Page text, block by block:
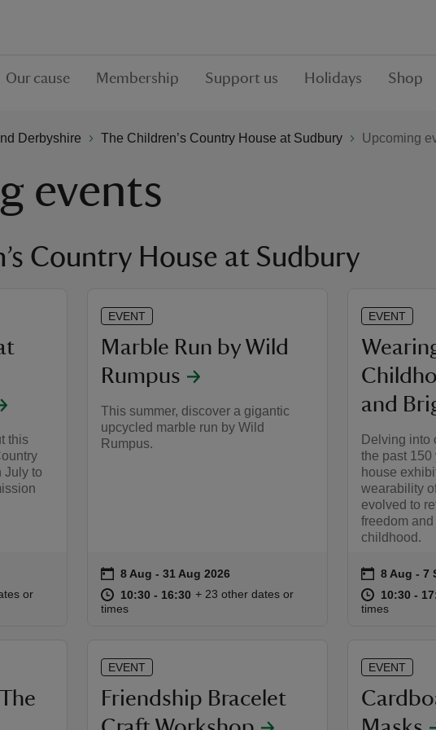
Our cause Membership Support us Holidays Shop
Derbyshire The Children’s Country House at Sudbury Upcoming
events
Country House at Sudbury
this
July to
or
EVENT
Marble Run by Wild
Rumpus
This summer, discover a gigantic
upcycled marble run by Wild
Rumpus.
Event summary
on 8 Aug to 31 Aug 2026
8 Aug - 31 Aug 2026
at 10:30 to 16:30
10:30 - 16:30 10:30 to 16:30
10:30 - 16:30
+ 23 other dates or
times
EVENT
and
Delving into
the past 150
house
wearability
evolved to
freedom
childhood.
Event
on 8 Aug to 7
8 Aug - 7
at 10:30 to
10:30 -
times
EVENT
Friendship Bracelet
EVENT